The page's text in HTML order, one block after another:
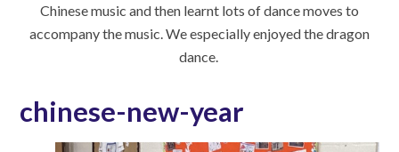
Chinese music and then learnt lots of dance moves to
accompany the music. We especially enjoyed the dragon
dance.
chinese-new-year